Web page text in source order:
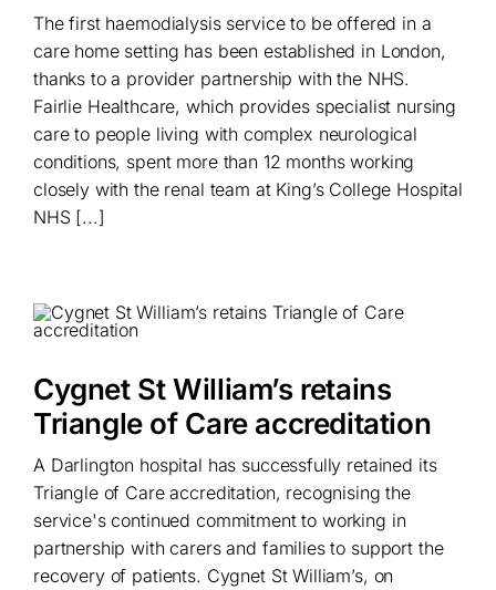
The first haemodialysis service to be offered in a
care home setting has been established in London,
thanks to a provider partnership with the NHS.
Fairlie Healthcare, which provides specialist nursing
care to people living with complex neurological
conditions, spent more than 12 months working
closely with the renal team at King’s College Hospital
NHS [...]
Cygnet St William’s retains
Triangle of Care accreditation
A Darlington hospital has successfully retained its
Triangle of Care accreditation, recognising the
service's continued commitment to working in
partnership with carers and families to support the
recovery of patients. Cygnet St William’s, on